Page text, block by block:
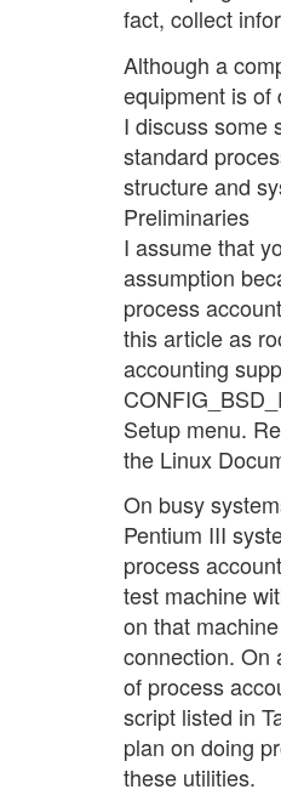
fact, collect
Although a
equipment is of
I discuss some
standard
structure and
Preliminaries
I assume that
assumption
process
this article as
accounting
Setup menu.
the Linux
On busy
Pentium III
process
test machine
on that
connection. On
of process
script listed in
plan on doing
these utilities.